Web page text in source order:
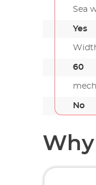
Sea
Yes
60
No
Why